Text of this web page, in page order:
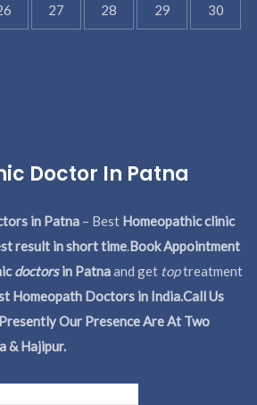
27 28 29 30
Doctor In Patna
in Patna – Best Homeopathic clinic
result in short time.Book Appointment
doctorsin Patnaand get toptreatment
Homeopath Doctors in India.Call Us
Our Presence Are At Two
& Hajipur.